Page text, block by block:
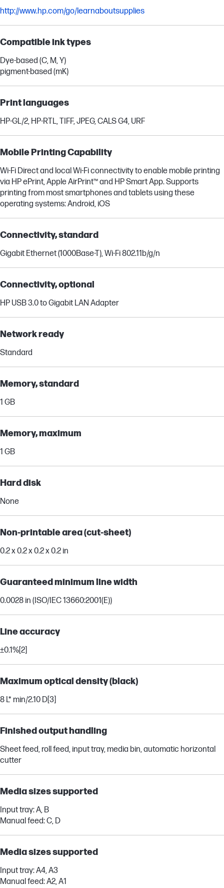
http://www.hp.com/go/learnaboutsupplies
Compatible ink types
Dye-based (C, M, Y)
pigment-based (mK)
Print languages
HP-GL/2, HP-RTL, TIFF, JPEG, CALS G4, URF
Mobile Printing Capability
Wi-Fi Direct and local Wi-Fi connectivity to enable mobile printing
via HP ePrint, Apple AirPrint™ and HP Smart App. Supports
printing from most smartphones and tablets using these
operating systems: Android, iOS
Connectivity, standard
Gigabit Ethernet (1000Base-T), Wi-Fi 802.11b/g/n
Connectivity, optional
HP USB 3.0 to Gigabit LAN Adapter
Network ready
Standard
Memory, standard
1 GB
Memory, maximum
1 GB
Hard disk
None
Non-printable area (cut-sheet)
0.2 x 0.2 x 0.2 x 0.2 in
Guaranteed minimum line width
0.0028 in (ISO/IEC 13660:2001(E))
Line accuracy
±0.1%[2]
Maximum optical density (black)
8 L* min/2.10 D[3]
Finished output handling
Sheet feed, roll feed, input tray, media bin, automatic horizontal
cutter
Media sizes supported
Input tray: A, B
Manual feed: C, D
Media sizes supported
Input tray: A4, A3
Manual feed: A2, A1